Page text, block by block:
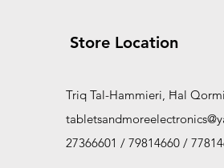
Store Location
Triq Tal-Hammieri, Ħal
27366601 / 79814660 /